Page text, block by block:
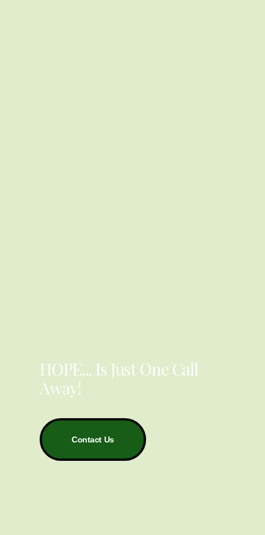
HOPE... Is Just One Call
Away!
Contact Us